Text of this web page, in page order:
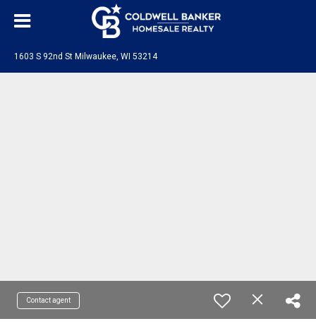
1603 S 92nd St Milwaukee, WI 53214
Contact agent